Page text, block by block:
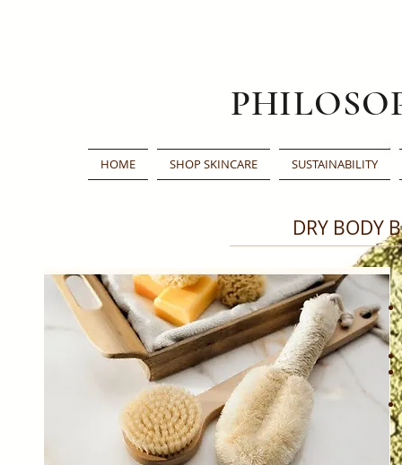
HOME SHOP SKINCARE SUSTAINABILITY
DRY BODY